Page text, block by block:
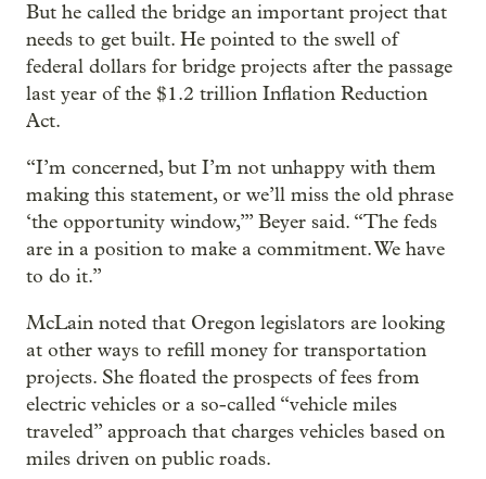
But he called the bridge an important project that
needs to get built. He pointed to the swell of
federal dollars for bridge projects after the passage
last year of the $1.2 trillion Inflation Reduction
Act.
“I’m concerned, but I’m not unhappy with them
making this statement, or we’ll miss the old phrase
‘the opportunity window,’” Beyer said. “The feds
are in a position to make a commitment. We have
to do it.”
McLain noted that Oregon legislators are looking
at other ways to refill money for transportation
projects. She floated the prospects of fees from
electric vehicles or a so-called “vehicle miles
traveled” approach that charges vehicles based on
miles driven on public roads.